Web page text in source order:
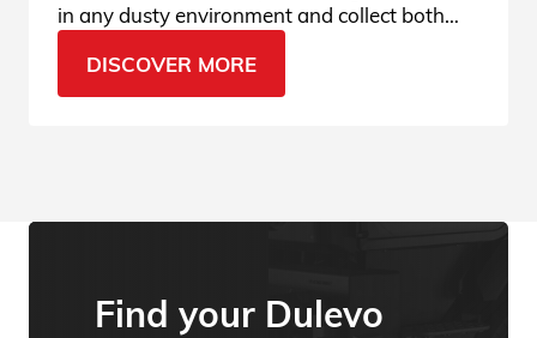
in any dusty environment and collect both
DISCOVER MORE
Find your Dulevo